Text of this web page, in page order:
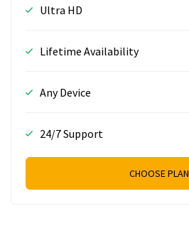
Ultra HD
Lifetime Availability
Any Device
24/7 Support
CHOOSE PLAN